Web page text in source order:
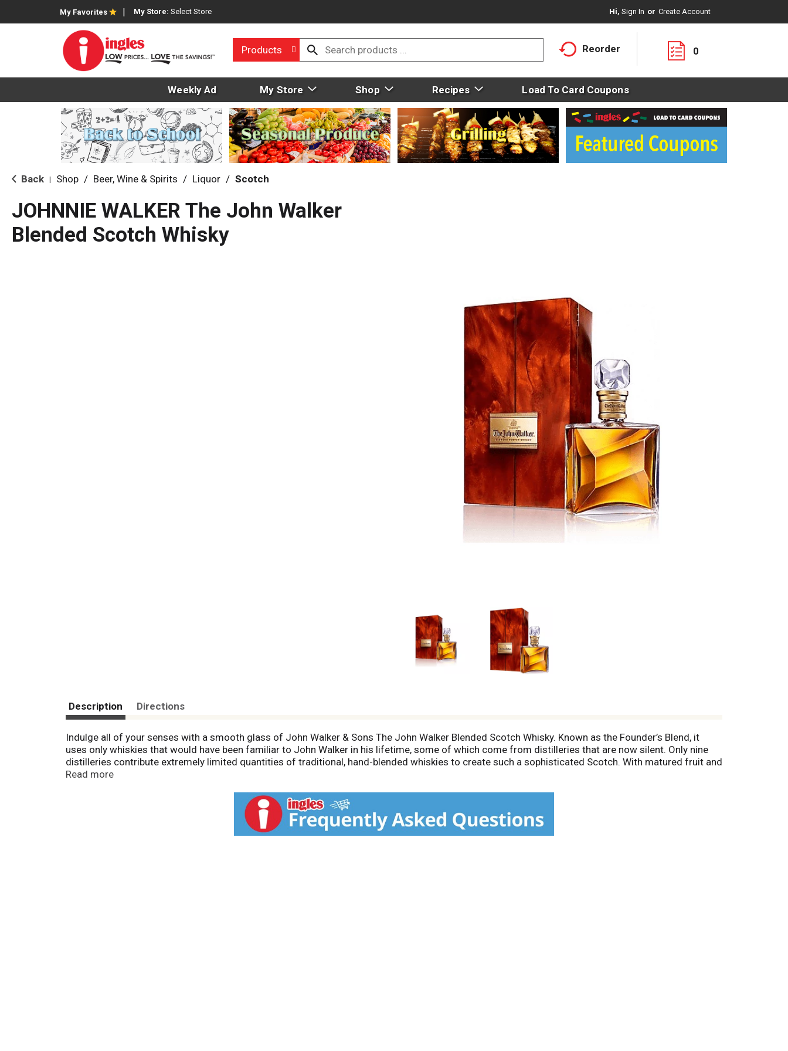
My Favorites My Store: Select Store Hi, Sign In Or Create Account
Products Reorder 0
Weekly Ad My Store Shop Recipes Load To Card Coupons
Back Shop / Beer, Wine & Spirits / Liquor / Scotch
JOHNNIE WALKER The John Walker
Blended Scotch Whisky
Description Directions
Indulge all of your senses with a smooth glass of John Walker & Sons The John Walker Blended Scotch Whisky. Known as the Founder’s Blend, it
uses only whiskies that would have been familiar to John Walker in his lifetime, some of which come from distilleries that are now silent. Only nine
distilleries contribute extremely limited quantities of traditional, hand-blended whiskies to create such a sophisticated Scotch. With matured fruit and
fresh citrus aromas, our supremely complex whisky features a burst of vanilla oak that cascades into a soft sweetness. Aged in 100-year-old casks
plated neck and stored in a lacquered cabinet. Simply sip it neat with chilled water on the side for an elegantly simple drink. Johnnie Walker was
recognized as one of the world's top-trending Scotch whiskies at the 2020 Drinks International awards. Includes one 80 proof 750 mL bottle of The
John Walker Blended Scotch Whisky. Please drink responsibly.
Read more